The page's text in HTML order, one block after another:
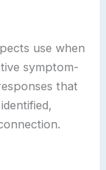
use when
symptom-
that